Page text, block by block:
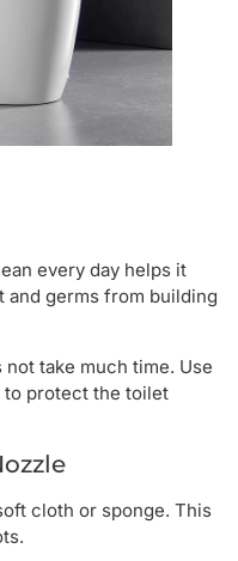
every day helps it
and germs from building
take much time. Use
to protect the toilet
cloth or sponge. This